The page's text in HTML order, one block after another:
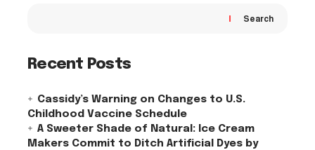
Search
Recent Posts
Cassidy’s Warning on Changes to U.S.
Childhood Vaccine Schedule
A Sweeter Shade of Natural: Ice Cream
Makers Commit to Ditch Artificial Dyes by